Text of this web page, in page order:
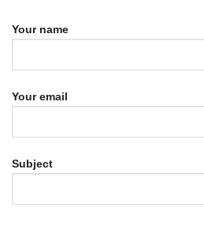
Your name
Your email
Subject